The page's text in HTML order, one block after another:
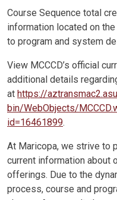
Course Sequence total
information located on
to program and system
View MCCCD’s official
additional details
at https://
bin/WebObjects/
id=16461899.
At Maricopa, we strive to
current information about
offerings. Due to the
process, course and